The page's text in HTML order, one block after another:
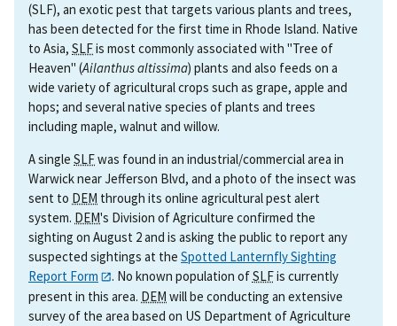
(SLF), an exotic pest that targets various plants and trees,
has been detected for the first time in Rhode Island. Native
to Asia, SLFis most commonly associated with "Tree of
Heaven" (Ailanthus altissima) plants and also feeds on a
wide variety of agricultural crops such as grape, apple and
hops; and several native species of plants and trees
including maple, walnut and willow.
A single SLFwas found in an industrial/commercial area in
Warwick near Jefferson Blvd, and a photo of the insect was
sent to DEM through its online agricultural pest alert
system. DEM's Division of Agriculture confirmed the
sighting on August 2 and is asking the public to report any
suspected sightings at the Spotted Lanternfly Sighting
Report Form
. No known population ofSLFis currently
present in this area. DEM will be conducting an extensive
survey of the area based on US Department of Agriculture